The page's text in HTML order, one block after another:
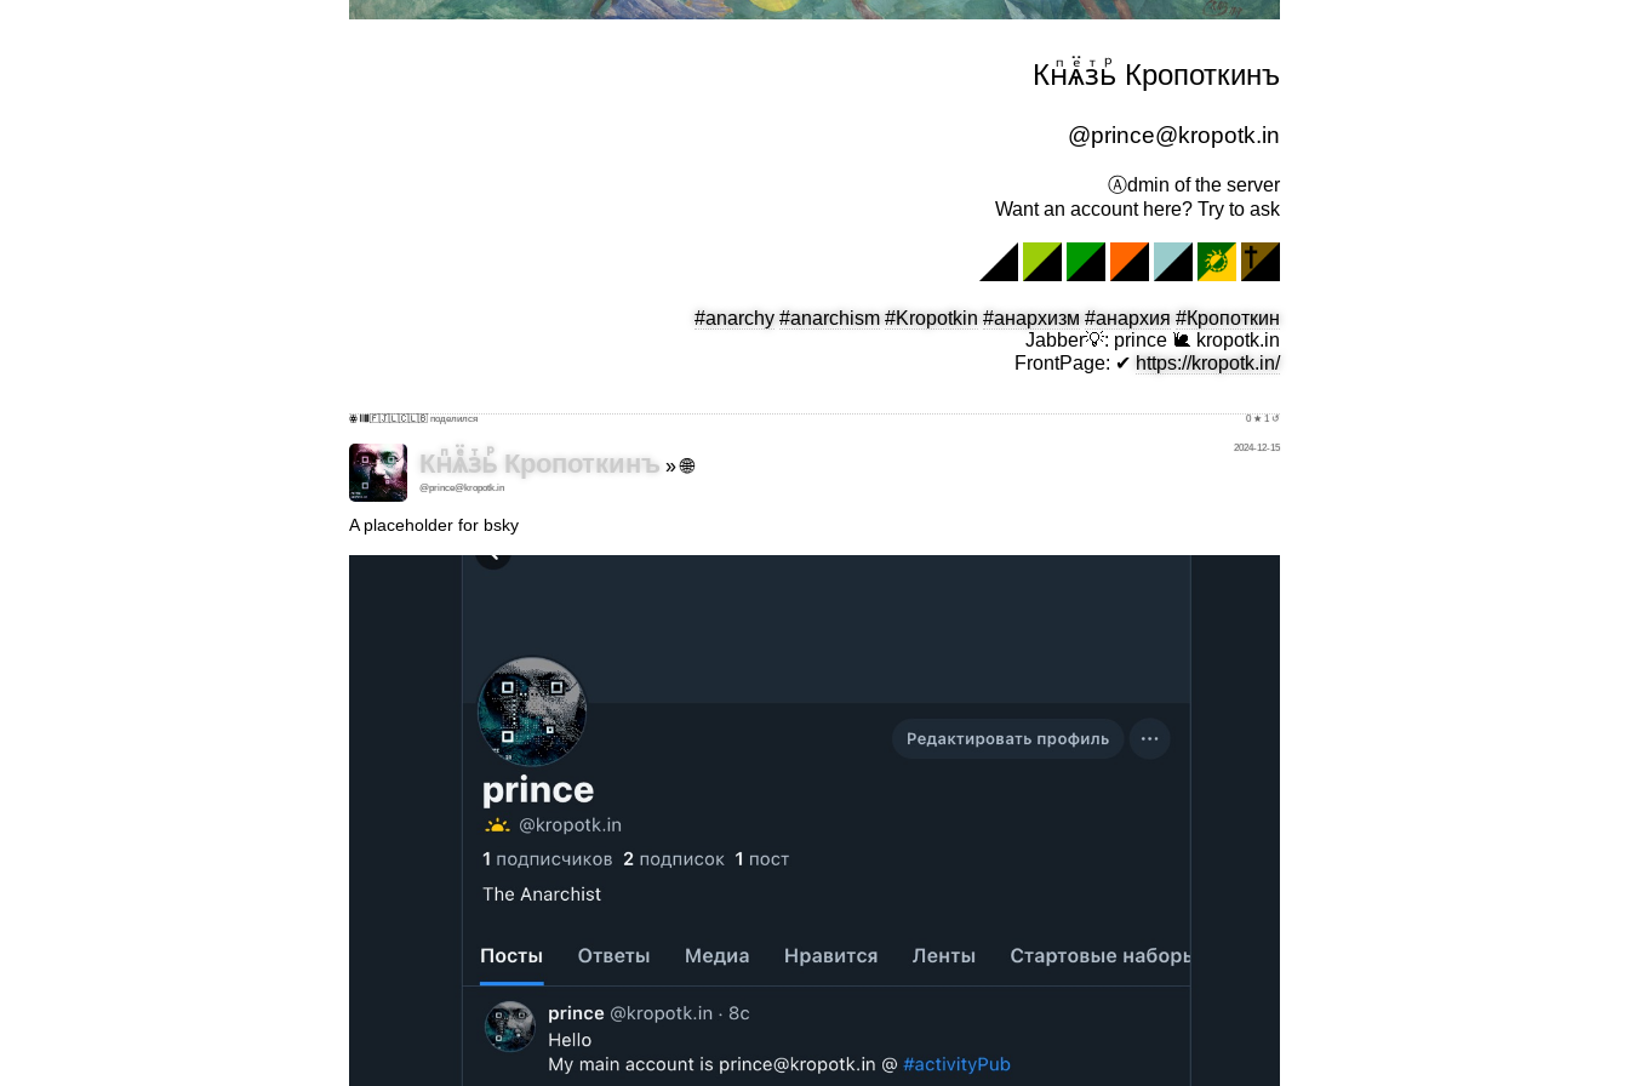
Кнⷫѧⷷ̈зⷮьⷬ Кропоткинъ
@prince@kropotk.in
Ⓐdmin of the server
Want an account here? Try to ask
#anarchy #anarchism #Kropotkin #анархизм #анархия #Кропоткин
Jabber💡: prince 🐌 kropotk.in
FrontPage: ✔ https://kropotk.in/
0 ★ 1 ↺
ꙮ 𝄃𝄁𝄂𝄀𝄀𝄁𝄃🇫🇯🇱🇨🇱🇧поделился
Кнⷫѧⷷ̈зⷮьⷬ Кропоткинъ » 🌐
2024-12-15
@prince@kropotk.in
A placeholder for bsky